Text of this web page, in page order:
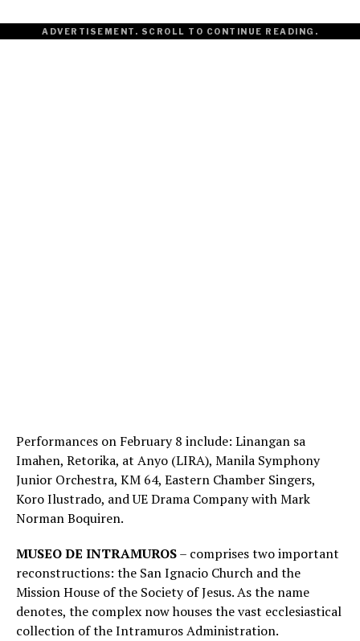
ADVERTISEMENT. SCROLL TO CONTINUE READING.
Performances on February 8 include: Linangan sa
Imahen, Retorika, at Anyo (LIRA), Manila Symphony
Junior Orchestra, KM 64, Eastern Chamber Singers,
Koro Ilustrado, and UE Drama Company with Mark
Norman Boquiren.
MUSEO DE INTRAMUROS– comprises two important
reconstructions: the San Ignacio Church and the
Mission House of the Society of Jesus. As the name
denotes, the complex now houses the vast ecclesiastical
collection of the Intramuros Administration.